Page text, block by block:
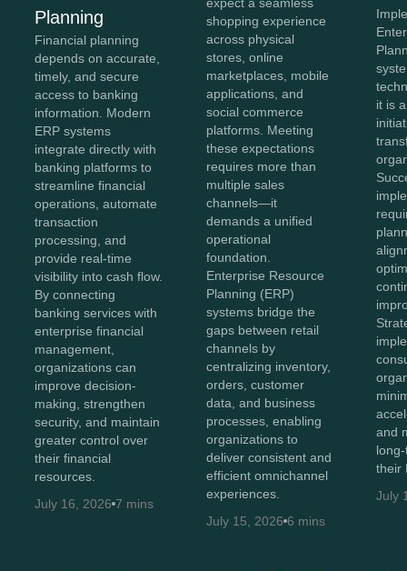
Planning
Financial planning
depends on accurate,
timely, and secure
access to banking
information. Modern
ERP systems
integrate directly with
banking platforms to
streamline financial
operations, automate
transaction
processing, and
provide real-time
visibility into cash flow.
By connecting
banking services with
enterprise financial
management,
organizations can
improve decision-
making, strengthen
security, and maintain
greater control over
their financial
resources.
July 16, 2026 7 mins
shopping experience
across physical
stores, online
marketplaces, mobile
applications, and
social commerce
platforms. Meeting
these expectations
requires more than
multiple sales
channels—it
demands a unified
operational
foundation.
Enterprise Resource
Planning (ERP)
systems bridge the
gaps between retail
channels by
centralizing inventory,
orders, customer
data, and business
processes, enabling
organizations to
deliver consistent and
efficient omnichannel
experiences.
July 15, 2026 6 mins
it is
and
their
July